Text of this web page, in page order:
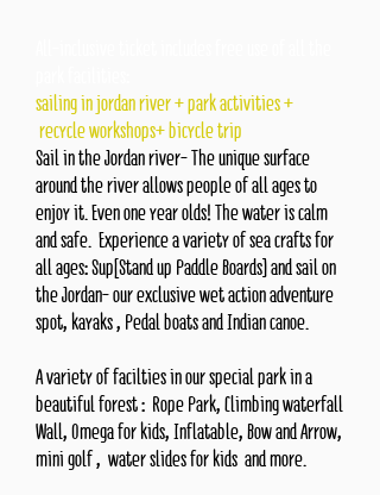
sailing in jordan river + park activities +
recycle workshops+ bicycle trip
Sail in the Jordan river- The unique surface
around the river allows people of all ages to
enjoy it. Even one year olds! The water is calm
and safe. Experience a variety of sea crafts for
all ages: Sup[Stand up Paddle Boards] and sail on
the Jordan- our exclusive wet action adventure
spot, kayaks , Pedal boats and Indian canoe.
A variety of facilties in our special park in a
beautiful forest : Rope Park, Climbing waterfall
Wall, Omega for kids, Inflatable,Bow and Arrow,
mini golf , water slides for kids and more.